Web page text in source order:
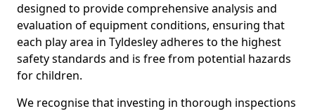
designed to provide comprehensive analysis and
evaluation of equipment conditions, ensuring that
each play area in Tyldesley adheres to the highest
safety standards and is free from potential hazards
for children.
We recognise that investing in thorough inspections